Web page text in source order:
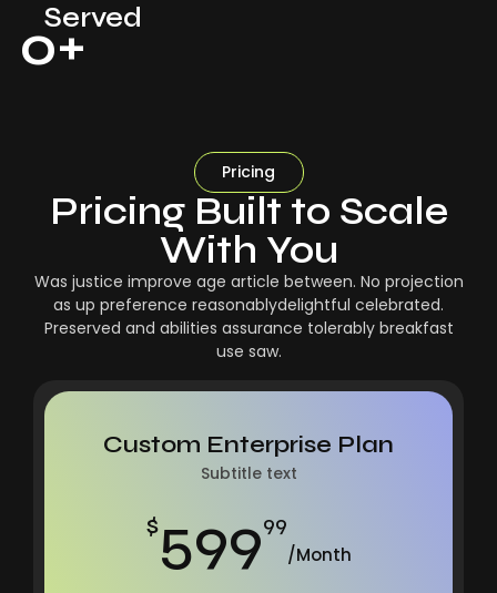
Served
0+
Pricing
Pricing Built to Scale
With You
Was justice improve age article between. No projection
as up preference reasonablydelightful celebrated.
Preserved and abilities assurance tolerably breakfast
use saw.
Custom Enterprise Plan
Subtitle text
$59999
/Month